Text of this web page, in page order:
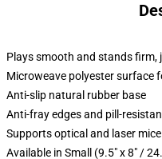
Plays smooth and stands firm,
Microweave polyester surface
Anti-slip natural rubber base
Anti-fray edges and pill-
Supports optical and laser mice
Available in Small (9.5" x 8" /